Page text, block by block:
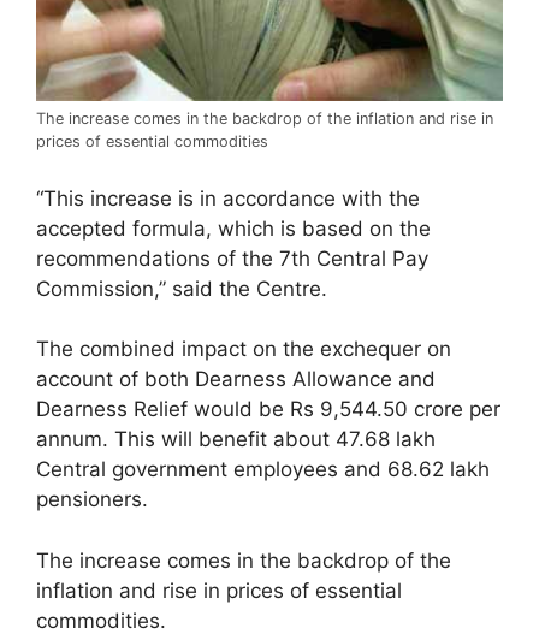
The increase comes in the backdrop of the inflation and rise in
prices of essential commodities
“This increase is in accordance with the
accepted formula, which is based on the
recommendations of the 7th Central Pay
Commission,” said the Centre.
The combined impact on the exchequer on
account of both Dearness Allowance and
Dearness Relief would be Rs 9,544.50 crore per
annum. This will benefit about 47.68 lakh
Central government employees and 68.62 lakh
pensioners.
The increase comes in the backdrop of the
inflation and rise in prices of essential
commodities.